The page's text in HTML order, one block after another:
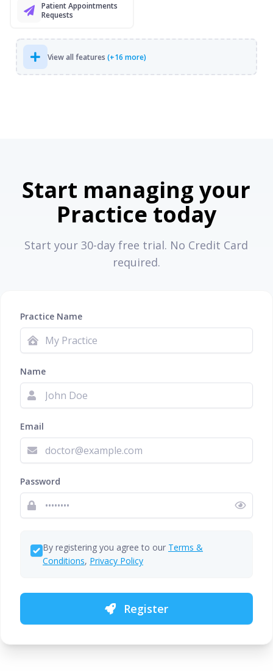
Patient Appointments
Requests
View all features (+16 more)
Start managing your
Practice today
Start your 30-day free trial. No Credit Card
required.
Practice Name
Name
Email
Password
By registering you agree to our Terms &
Conditions, Privacy Policy
Register